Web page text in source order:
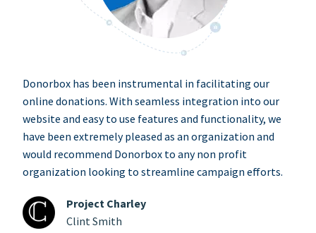
Donorbox has been instrumental in facilitating our
online donations. With seamless integration into our
website and easy to use features and functionality, we
have been extremely pleased as an organization and
would recommend Donorbox to any non profit
organization looking to streamline campaign efforts.
Project Charley
Clint Smith